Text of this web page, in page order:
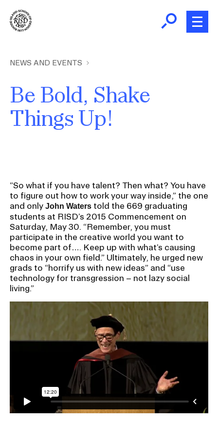
main
content
Home
About
Academics
Giving
News and Events
Student Financial Services
Emergency Information
Guidance on Federal Regulations
and Executive Orders
STUDENT HUB
r
a
d
c
r
NEWS AND EVENTS
Be Bold, Shake
Things Up!
“So what if you have talent? Then what? You have
to figure out how to work your way inside,” the one
and only John Waters told the 669 graduating
students at RISD’s 2015 Commencement on
Saturday, May 30. “Remember, you must
participate in the creative world you want to
become part of…. Keep up with what’s causing
chaos in your own field.” Ultimately, he urged new
grads to “horrify us with new ideas” and “use
technology for transgression – not lazy social
living.”